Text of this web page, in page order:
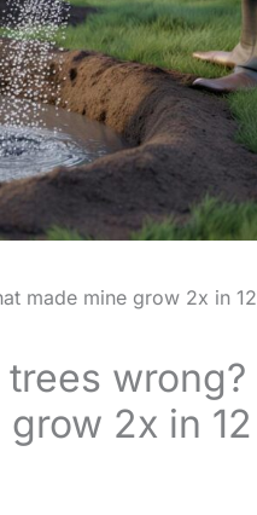
made mine grow 2x in 12
wrong?
2x in 12